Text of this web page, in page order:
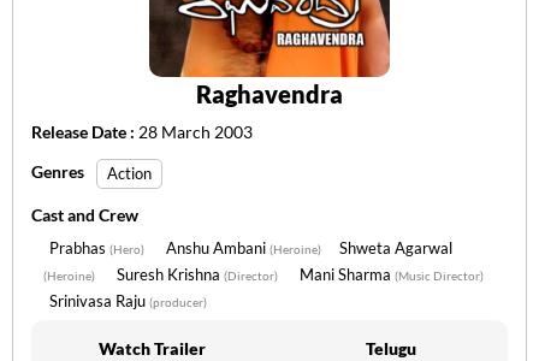
Raghavendra
Release Date : 28 March 2003
Genres
Action
Cast and Crew
Prabhas (Hero) Anshu Ambani (Heroine) Shweta Agarwal
(Heroine) Suresh Krishna (Director) Mani Sharma (Music Director)
Srinivasa Raju (producer)
Watch Trailer
Telugu